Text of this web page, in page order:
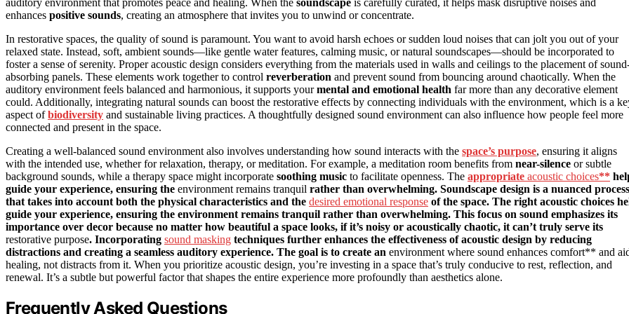
auditory environment that promotes peace and healing. When the soundscape is carefully curated, it helps mask disruptive noises and
enhances positive sounds, creating an atmosphere that invites you to unwind or concentrate.
In restorative spaces, the quality of sound is paramount. You want to avoid harsh echoes or sudden loud noises that can jolt you out of your
relaxed state. Instead, soft, ambient sounds—like gentle water features, calming music, or natural soundscapes—should be incorporated to
foster a sense of serenity. Proper acoustic design considers everything from the materials used in walls and ceilings to the placement of
absorbing panels. These elements work together to control reverberation and prevent sound from bouncing around chaotically. When the
auditory environment feels balanced and harmonious, it supports yourmental and emotional health far more than any decorative element
could. Additionally, integrating natural sounds can boost the restorative effects by connecting individuals with the environment, which is a
aspect ofbiodiversity and sustainable living practices. A thoughtfully designed sound environment can also influence how people feel more
connected and present in the space.
Creating a well-balanced sound environment also involves understanding how sound interacts with the space’s purpose, ensuring it aligns
with the intended use, whether for relaxation, therapy, or meditation. For example, a meditation room benefits from near-silence or subtle
background sounds, while a therapy space might incorporate soothing music to facilitate openness. The appropriate acoustic choices**
guide your experience, ensuring the environment remains tranquil rather than overwhelming. Soundscape design is a nuanced process
that takes into account both the physical characteristics and the desired emotional response of the space. The right acoustic choices
guide your experience, ensuring the environment remains tranquil rather than overwhelming. This focus on sound emphasizes its
importance over decor because no matter how beautiful a space looks, if it’s noisy or acoustically chaotic, it can’t truly serve its
restorative purpose. Incorporating sound masking techniques further enhances the effectiveness of acoustic design by reducing
distractions and creating a seamless auditory experience. The goal is to create an environment where sound enhances comfort** and
healing, not distracts from it. When you prioritize acoustic design, you’re investing in a space that’s truly conducive to rest, reflection, and
renewal. It’s a subtle but powerful factor that shapes the entire experience more profoundly than aesthetics alone.
Frequently Asked Questions